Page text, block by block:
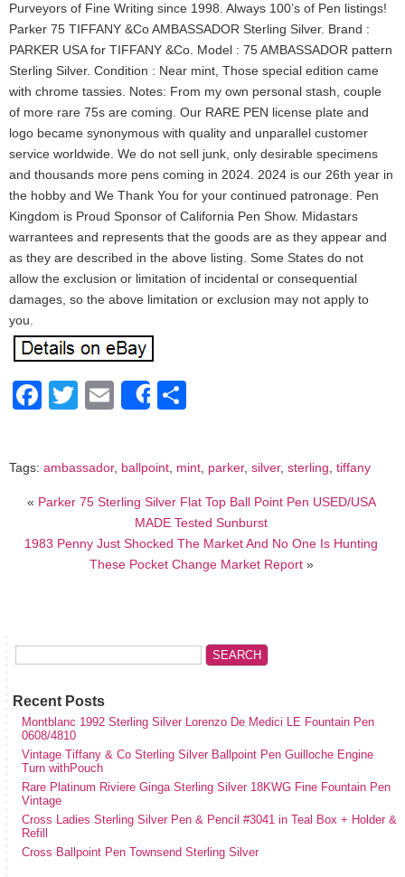
Purveyors of Fine Writing since 1998. Always 100’s of Pen listings!
Parker 75 TIFFANY &Co AMBASSADOR Sterling Silver. Brand :
PARKER USA for TIFFANY &Co. Model : 75 AMBASSADOR pattern
Sterling Silver. Condition : Near mint, Those special edition came
with chrome tassies. Notes: From my own personal stash, couple
of more rare 75s are coming. Our RARE PEN license plate and
logo became synonymous with quality and unparallel customer
service worldwide. We do not sell junk, only desirable specimens
and thousands more pens coming in 2024. 2024 is our 26th year in
the hobby and We Thank You for your continued patronage. Pen
Kingdom is Proud Sponsor of California Pen Show. Midastars
warrantees and represents that the goods are as they appear and
as they are described in the above listing. Some States do not
allow the exclusion or limitation of incidental or consequential
damages, so the above limitation or exclusion may not apply to
you.
Facebook
Twitter
EmailShare
Tags: ambassador, ballpoint, mint, parker, silver, sterling, tiffany
« Parker 75 Sterling Silver Flat Top Ball Point Pen USED/USA
MADE Tested Sunburst
1983 Penny Just Shocked The Market And No One Is Hunting
These Pocket Change Market Report»
Recent Posts
Montblanc 1992 Sterling Silver Lorenzo De Medici LE Fountain Pen
0608/4810
Vintage Tiffany & Co Sterling Silver Ballpoint Pen Guilloche Engine
Turn withPouch
Rare Platinum Riviere Ginga Sterling Silver 18KWG Fine Fountain Pen
Vintage
Cross Ladies Sterling Silver Pen & Pencil #3041 in Teal Box + Holder &
Refill
Cross Ballpoint Pen Townsend Sterling Silver